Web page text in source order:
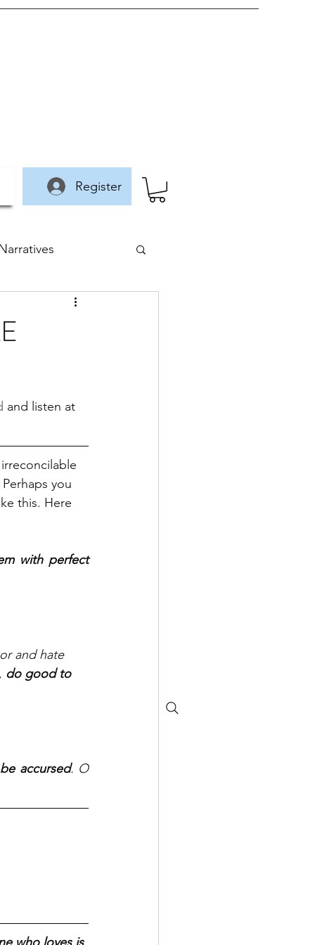
Register
and listen at
you
this. Here
with perfect
and hate
do good to
accursed. O